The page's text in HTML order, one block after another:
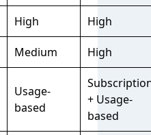
High High
Medium High
Usage-
based
+ Usage-
based